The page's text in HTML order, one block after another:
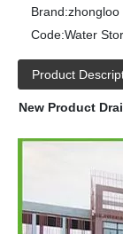
Brand:zhongloo
Code:Water
Product
New Product